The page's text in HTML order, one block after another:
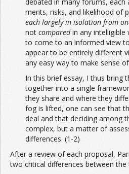
merits, risks, and likelihood of
each largely in isolation from
not comparedin any intelligible
to come to an informed view
appear to be entirely different
any easy way to make sense
In this brief essay, I thus bring
together into a single
they share and where they
fog is lifted, one can see that
deal and that deciding among
complex, but a matter of
differences. (1-2)
After a review of each proposal,
two critical differences between the